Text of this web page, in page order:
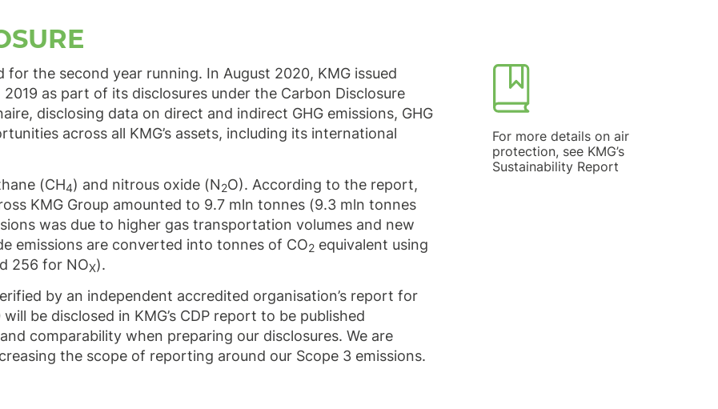
For more details on air
protection, see KMG’s
Sustainability Report
for the second year running. In August 2020, KMG issued
2019 as part of its disclosures under the Carbon Disclosure
disclosing data on direct and indirect GHG emissions, GHG
across all KMG’s assets, including its international
(CH4) and nitrous oxide (N2O). According to the report,
KMG Group amounted to 9.7 mln tonnes (9.3 mln tonnes
was due to higher gas transportation volumes and new
emissions are converted into tonnes of CO2 equivalent using
256 for NOX).
by an independent accredited organisation’s report for
be disclosed in KMG’s CDP report to be published
comparability when preparing our disclosures. We are
the scope of reporting around our Scope 3 emissions.